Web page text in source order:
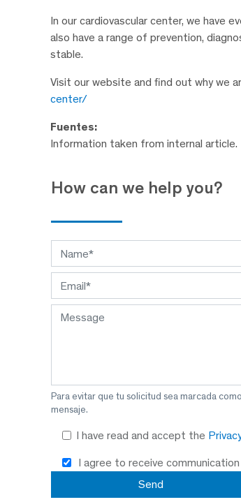
In our cardiovascular center, we have
also have a range of prevention,
stable.
Visit our website and find out why we
center/
Fuentes:
Information taken from internal article.
How can we help you?
Para evitar que tu solicitud sea marcada
mensaje.
I have read and accept the
I agree to receive